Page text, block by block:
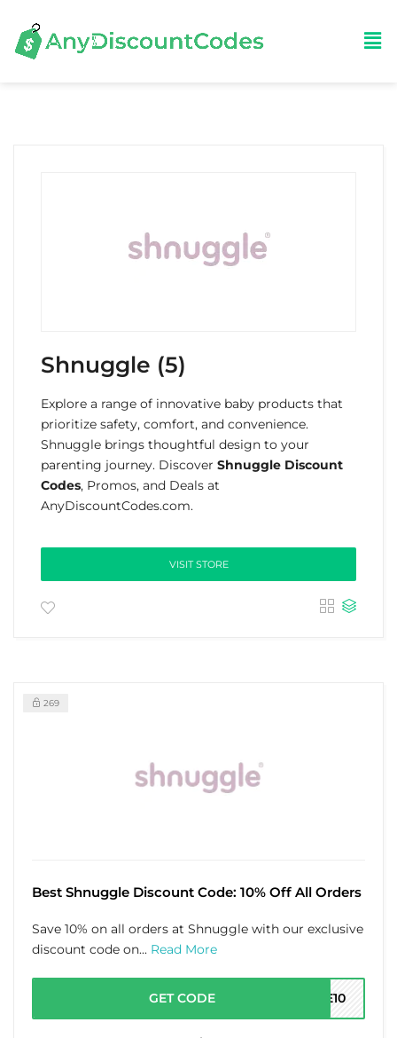
Shnuggle (5)
Explore a range of innovative baby products that
prioritize safety, comfort, and convenience.
Shnuggle brings thoughtful design to your
parenting journey. Discover Shnuggle Discount
Codes, Promos, and Deals at
AnyDiscountCodes.com.
VISIT STORE
269
Best Shnuggle Discount Code: 10% Off All Orders
Save 10% on all orders at Shnuggle with our exclusive
discount code on... Read More
GET CODE ME10